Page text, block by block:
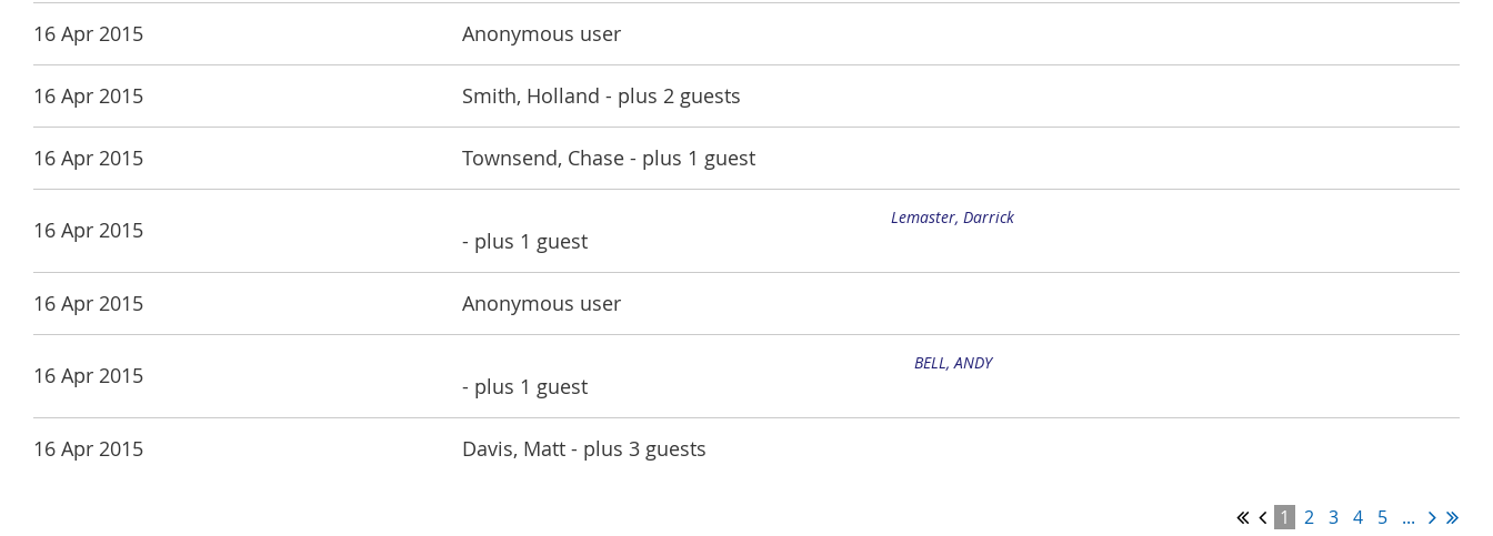
16 Apr 2015 Anonymous user
16 Apr 2015 Smith, Holland - plus 2 guests
16 Apr 2015 Townsend, Chase - plus 1 guest
16 Apr 2015 Lemaster, Darrick
- plus 1 guest
16 Apr 2015 Anonymous user
16 Apr 2015 BELL, ANDY
- plus 1 guest
16 Apr 2015 Davis, Matt - plus 3 guests
1 2 3 4 5 ...